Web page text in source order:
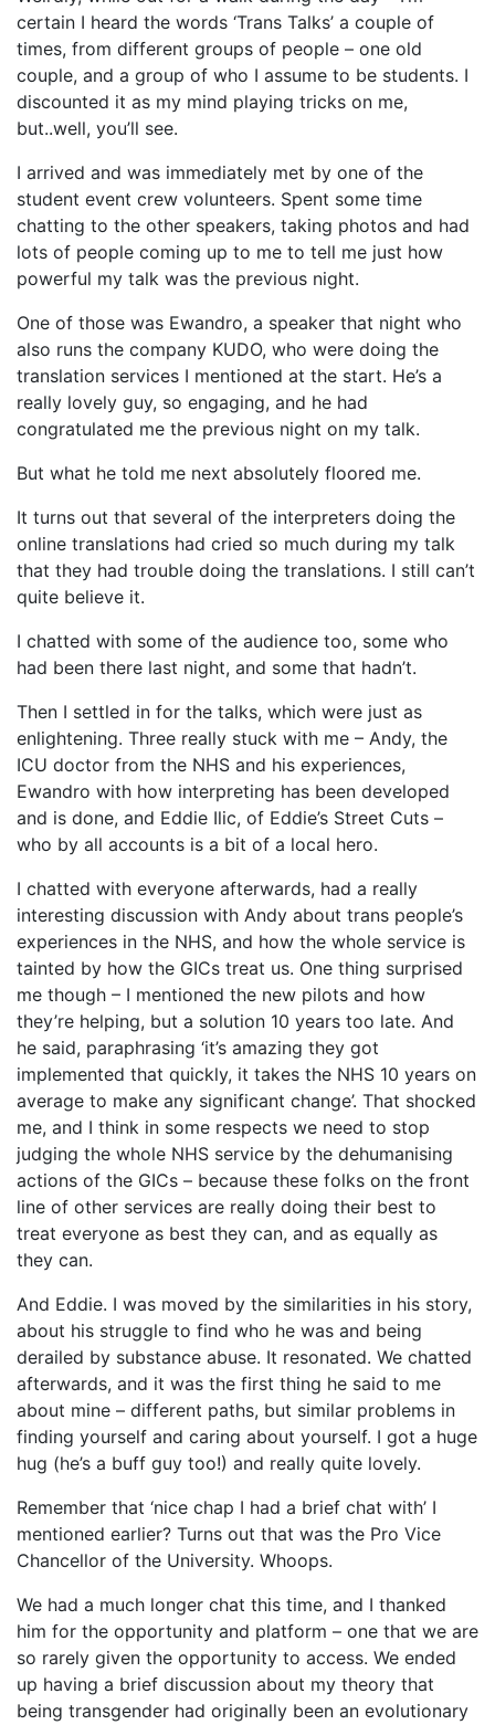
certain I heard the words ‘Trans Talks’ a couple of
times, from different groups of people – one old
couple, and a group of who I assume to be students. I
discounted it as my mind playing tricks on me,
but..well, you’ll see.
I arrived and was immediately met by one of the
student event crew volunteers. Spent some time
chatting to the other speakers, taking photos and had
lots of people coming up to me to tell me just how
powerful my talk was the previous night.
One of those was Ewandro, a speaker that night who
also runs the company KUDO, who were doing the
translation services I mentioned at the start. He’s a
really lovely guy, so engaging, and he had
congratulated me the previous night on my talk.
But what he told me next absolutely floored me.
It turns out that several of the interpreters doing the
online translations had cried so much during my talk
that they had trouble doing the translations. I still can’t
quite believe it.
I chatted with some of the audience too, some who
had been there last night, and some that hadn’t.
Then I settled in for the talks, which were just as
enlightening. Three really stuck with me – Andy, the
ICU doctor from the NHS and his experiences,
Ewandro with how interpreting has been developed
and is done, and Eddie Ilic, of Eddie’s Street Cuts –
who by all accounts is a bit of a local hero.
I chatted with everyone afterwards, had a really
interesting discussion with Andy about trans people’s
experiences in the NHS, and how the whole service is
tainted by how the GICs treat us. One thing surprised
me though – I mentioned the new pilots and how
they’re helping, but a solution 10 years too late. And
he said, paraphrasing ‘it’s amazing they got
implemented that quickly, it takes the NHS 10 years on
average to make any significant change’. That shocked
me, and I think in some respects we need to stop
judging the whole NHS service by the dehumanising
actions of the GICs – because these folks on the front
line of other services are really doing their best to
treat everyone as best they can, and as equally as
they can.
And Eddie. I was moved by the similarities in his story,
about his struggle to find who he was and being
derailed by substance abuse. It resonated. We chatted
afterwards, and it was the first thing he said to me
about mine – different paths, but similar problems in
finding yourself and caring about yourself. I got a huge
hug (he’s a buff guy too!) and really quite lovely.
Remember that ‘nice chap I had a brief chat with’ I
mentioned earlier? Turns out that was the Pro Vice
Chancellor of the University. Whoops.
We had a much longer chat this time, and I thanked
him for the opportunity and platform – one that we are
so rarely given the opportunity to access. We ended
up having a brief discussion about my theory that
being transgender had originally been an evolutionary